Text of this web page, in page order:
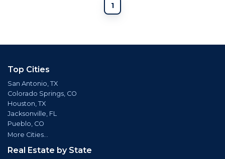
1
Top Cities
San Antonio, TX
Colorado Springs, CO
Houston, TX
Jacksonville, FL
Pueblo, CO
More Cities...
Real Estate by State